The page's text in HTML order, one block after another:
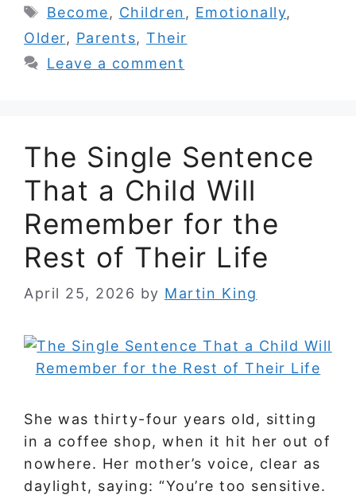
Tags
Become, Children , Emotionally,
Older, Parents, Their
Leave a comment
The Single Sentence
That a Child Will
Remember for the
Rest of Their Life
April 25, 2026 by Martin King
She was thirty-four years old, sitting
in a coffee shop, when it hit her out of
nowhere. Her mother’s voice, clear as
daylight, saying: “You’re too sensitive.